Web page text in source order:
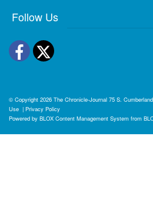
Follow Us
Facebook
Twitter
© Copyright 2026 The Chronicle-Journal 75 S.
Use | Privacy Policy
Powered by BLOX Content Management System from